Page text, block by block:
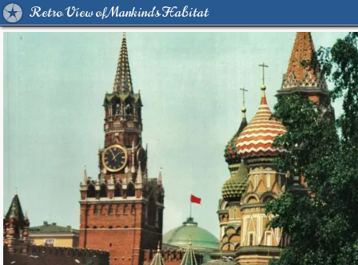
Retro View of Mankind's Habitat